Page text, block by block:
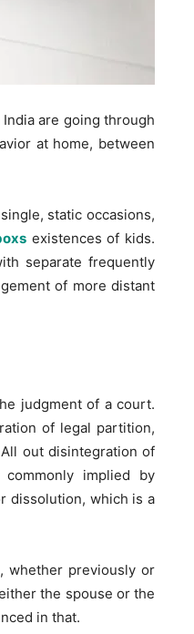
are going through
at home, between
static occasions,
existences of kids.
separate frequently
of more distant
judgment of a court.
of legal partition,
out disintegration of
implied by
dissolution, which is a
whether previously or
the spouse or the
in that.